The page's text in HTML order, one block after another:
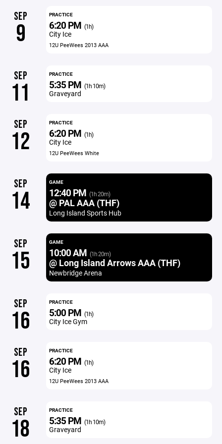
SEP
9
PRACTICE
6:20 PM (1h)
City Ice
12U PeeWees 2013 AAA
SEP
11
PRACTICE
5:35 PM (1h 10m)
Graveyard
SEP
12
PRACTICE
6:20 PM (1h)
City Ice
12U PeeWees White
SEP
14
GAME
12:40 PM (1h 20m)
@ PAL AAA (THF)
Long Island Sports Hub
SEP
15
GAME
10:00 AM (1h 20m)
@ Long Island Arrows AAA (THF)
Newbridge Arena
SEP
16
PRACTICE
5:00 PM (1h)
City Ice Gym
SEP
16
PRACTICE
6:20 PM (1h)
City Ice
12U PeeWees 2013 AAA
SEP
18
PRACTICE
5:35 PM (1h 10m)
Graveyard